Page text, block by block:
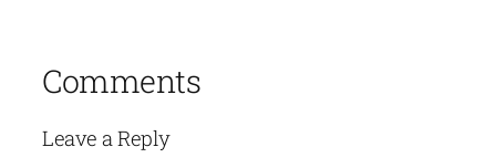
Comments
Leave a Reply